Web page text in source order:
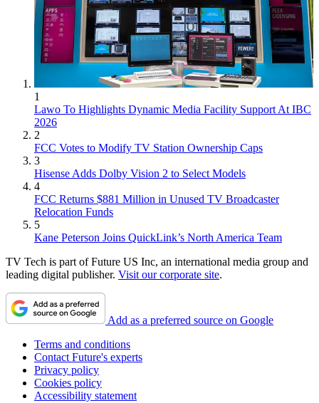
1
Lawo To Highlights Dynamic Media Facility Support At IBC
2026
2
FCC Votes to Modify TV Station Ownership Caps
3
Hisense Adds Dolby Vision 2 to Select Models
4
FCC Returns $881 Million in Unused TV Broadcaster
Relocation Funds
5
Kane Peterson Joins QuickLink’s North America Team
TV Tech is part of Future US Inc, an international media group and
leading digital publisher. Visit our corporate site.
Add as a preferred source on Google
Terms and conditions
Contact Future's experts
Privacy policy
Cookies policy
Accessibility statement